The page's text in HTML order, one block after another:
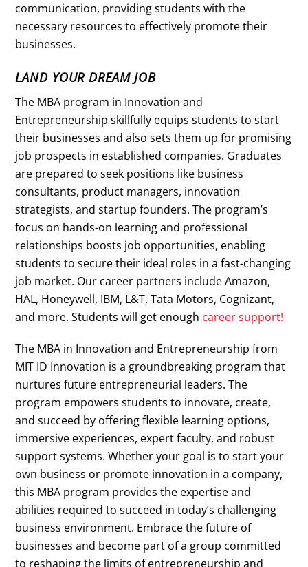
communication, providing students with the
necessary resources to effectively promote their
businesses.
LAND YOUR DREAM JOB
The MBA program in Innovation and
Entrepreneurship skillfully equips students to start
their businesses and also sets them up for promising
job prospects in established companies. Graduates
are prepared to seek positions like business
consultants, product managers, innovation
strategists, and startup founders. The program’s
focus on hands-on learning and professional
relationships boosts job opportunities, enabling
students to secure their ideal roles in a fast-changing
job market. Our career partners include Amazon,
HAL, Honeywell, IBM, L&T, Tata Motors, Cognizant,
and more. Students will get enough career support!
The MBA in Innovation and Entrepreneurship from
MIT ID Innovation is a groundbreaking program that
nurtures future entrepreneurial leaders. The
program empowers students to innovate, create,
and succeed by offering flexible learning options,
immersive experiences, expert faculty, and robust
support systems. Whether your goal is to start your
own business or promote innovation in a company,
this MBA program provides the expertise and
abilities required to succeed in today’s challenging
business environment. Embrace the future of
businesses and become part of a group committed
to reshaping the limits of entrepreneurship and